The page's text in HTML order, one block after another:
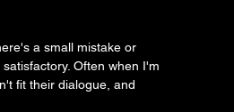
a small mistake or
Often when I'm
fit their dialogue, and